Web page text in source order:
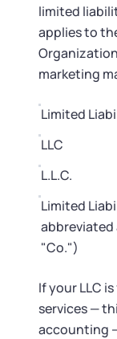
limited
applies to
marketing
Limited
LLC
L.L.C.
Limited
abbreviated
"Co.")
If your LLC
services —
accounting